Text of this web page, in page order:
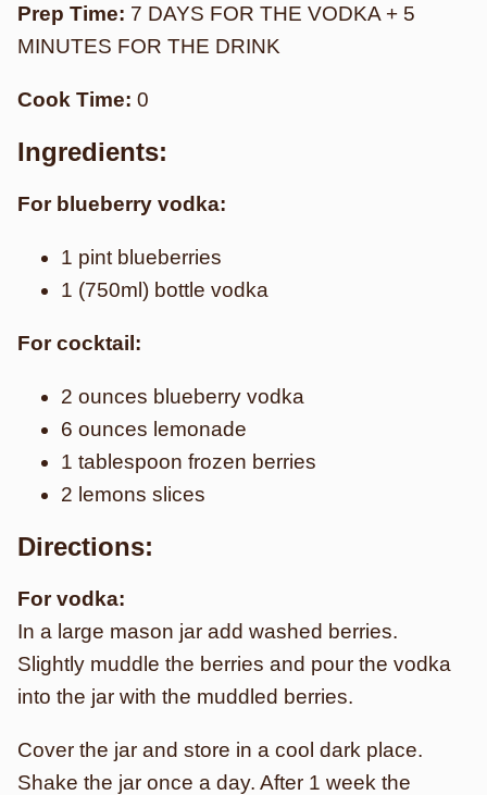
Prep Time: 7 DAYS FOR THE VODKA + 5
MINUTES FOR THE DRINK
Cook Time: 0
Ingredients:
For blueberry vodka:
1 pint blueberries
1 (750ml) bottle vodka
For cocktail:
2 ounces blueberry vodka
6 ounces lemonade
1 tablespoon frozen berries
2 lemons slices
Directions:
For vodka:
In a large mason jar add washed berries.
Slightly muddle the berries and pour the vodka
into the jar with the muddled berries.
Cover the jar and store in a cool dark place.
Shake the jar once a day. After 1 week the